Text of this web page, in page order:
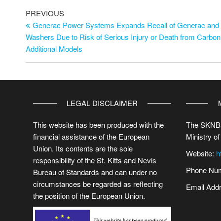
PREVIOUS
Generac Power Systems Expands Recall of Generac
Washers Due to Risk of Serious Injury or Death from
Additional Models
LEGAL DISCLAIMER
This website has been produced with the
financial assistance of the European
Union. Its contents are the sole
responsibility of the St. Kitts and Nevis
Bureau of Standards and can under no
circumstances be regarded as reflecting
the position of the European Union.
The
Ministry
Website:
Phone
Email